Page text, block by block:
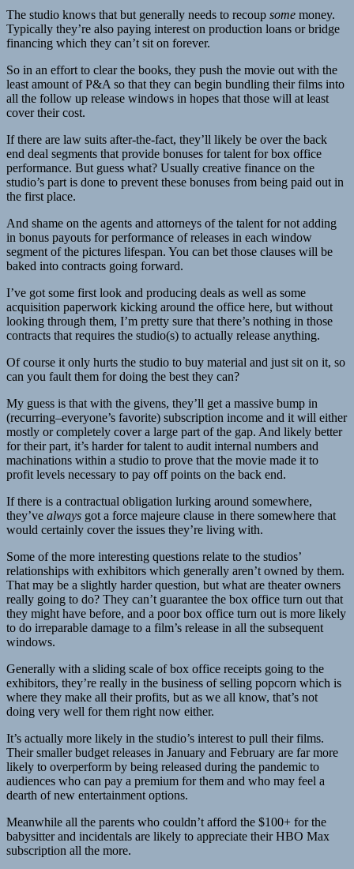
The studio knows that but generally needs to recoup some money.
Typically they’re also paying interest on production loans or bridge
financing which they can’t sit on forever.
So in an effort to clear the books, they push the movie out with the
least amount of P&A so that they can begin bundling their films into
all the follow up release windows in hopes that those will at least
cover their cost.
If there are law suits after-the-fact, they’ll likely be over the back
end deal segments that provide bonuses for talent for box office
performance. But guess what? Usually creative finance on the
studio’s part is done to prevent these bonuses from being paid out in
the first place.
And shame on the agents and attorneys of the talent for not adding
in bonus payouts for performance of releases in each window
segment of the pictures lifespan. You can bet those clauses will be
baked into contracts going forward.
I’ve got some first look and producing deals as well as some
acquisition paperwork kicking around the office here, but without
looking through them, I’m pretty sure that there’s nothing in those
contracts that requires the studio(s) to actually release anything.
Of course it only hurts the studio to buy material and just sit on it, so
can you fault them for doing the best they can?
My guess is that with the givens, they’ll get a massive bump in
(recurring–everyone’s favorite) subscription income and it will either
mostly or completely cover a large part of the gap. And likely better
for their part, it’s harder for talent to audit internal numbers and
machinations within a studio to prove that the movie made it to
profit levels necessary to pay off points on the back end.
If there is a contractual obligation lurking around somewhere,
they’ve always got a force majeure clause in there somewhere that
would certainly cover the issues they’re living with.
Some of the more interesting questions relate to the studios’
relationships with exhibitors which generally aren’t owned by them.
That may be a slightly harder question, but what are theater owners
really going to do? They can’t guarantee the box office turn out that
they might have before, and a poor box office turn out is more likely
to do irreparable damage to a film’s release in all the subsequent
windows.
Generally with a sliding scale of box office receipts going to the
exhibitors, they’re really in the business of selling popcorn which is
where they make all their profits, but as we all know, that’s not
doing very well for them right now either.
It’s actually more likely in the studio’s interest to pull their films.
Their smaller budget releases in January and February are far more
likely to overperform by being released during the pandemic to
audiences who can pay a premium for them and who may feel a
dearth of new entertainment options.
Meanwhile all the parents who couldn’t afford the $100+ for the
babysitter and incidentals are likely to appreciate their HBO Max
subscription all the more.